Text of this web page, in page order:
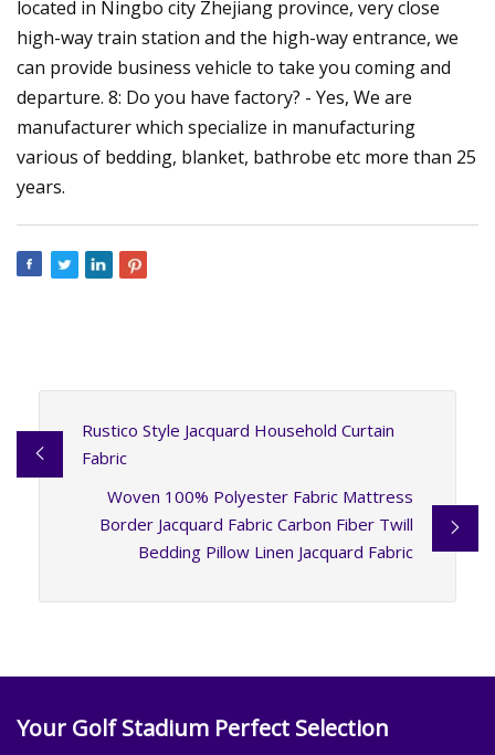
located in Ningbo city Zhejiang province, very close
high-way train station and the high-way entrance, we
can provide business vehicle to take you coming and
departure. 8: Do you have factory? - Yes, We are
manufacturer which specialize in manufacturing
various of bedding, blanket, bathrobe etc more than 25
years.
Rustico Style Jacquard Household Curtain
Fabric
Woven 100% Polyester Fabric Mattress
Border Jacquard Fabric Carbon Fiber Twill
Bedding Pillow Linen Jacquard Fabric
Your Golf Stadium Perfect Selection